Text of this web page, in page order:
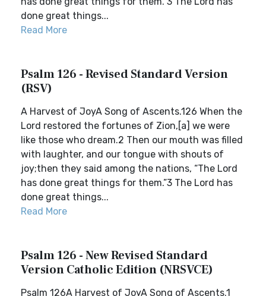
done great things...
Read More
Psalm 126 - Revised Standard Version
(RSV)
A Harvest of JoyA Song of Ascents.126 When the
Lord restored the fortunes of Zion,[a] we were
like those who dream.2 Then our mouth was filled
with laughter, and our tongue with shouts of
joy;then they said among the nations, “The Lord
has done great things for them.”3 The Lord has
done great things...
Read More
Psalm 126 - New Revised Standard
Version Catholic Edition (NRSVCE)
Psalm 126A Harvest of JoyA Song of Ascents.1